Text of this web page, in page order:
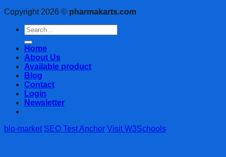
Copyright 2026 © pharmakarts.com
Search
for:
Home
About Us
Available product
Blog
Contact
Login
Newsletter
blp-market SEO Test Anchor Visit W3Schools